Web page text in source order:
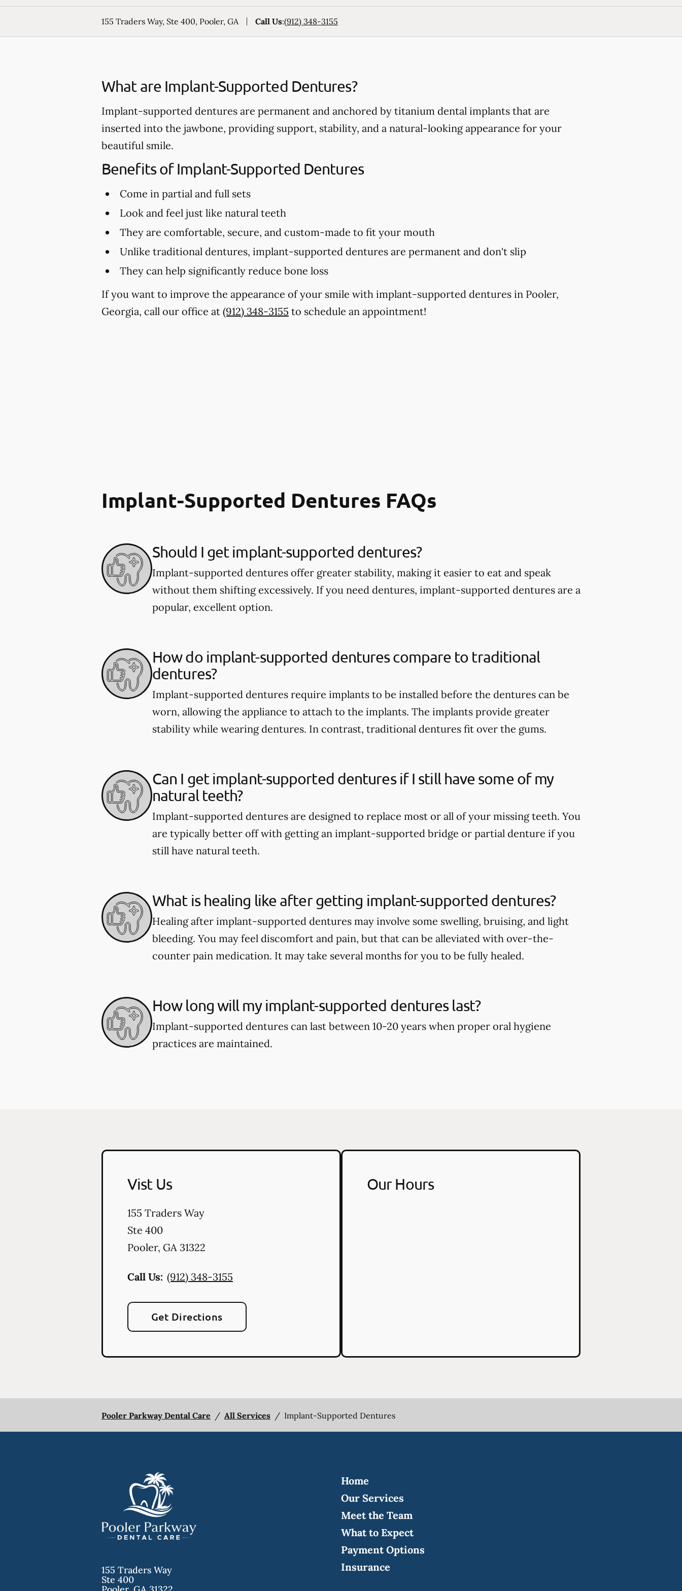
155 Traders Way, Ste 400, Pooler, GA Call Us:(912) 348-3155
What are Implant-Supported Dentures?
Implant-supported dentures are permanent and anchored by titanium dental implants that are
inserted into the jawbone, providing support, stability, and a natural-looking appearance for your
beautiful smile.
Benefits of Implant-Supported Dentures
Come in partial and full sets
Look and feel just like natural teeth
They are comfortable, secure, and custom-made to fit your mouth
Unlike traditional dentures, implant-supported dentures are permanent and don't slip
They can help significantly reduce bone loss
If you want to improve the appearance of your smile with implant-supported dentures in Pooler,
Georgia, call our office at (912) 348-3155 to schedule an appointment!
Implant-Supported Dentures FAQs
Should I get implant-supported dentures?
Implant-supported dentures offer greater stability, making it easier to eat and speak
without them shifting excessively. If you need dentures, implant-supported dentures are a
popular, excellent option.
How do implant-supported dentures compare to traditional
dentures?
Implant-supported dentures require implants to be installed before the dentures can be
worn, allowing the appliance to attach to the implants. The implants provide greater
stability while wearing dentures. In contrast, traditional dentures fit over the gums.
Can I get implant-supported dentures if I still have some of my
natural teeth?
Implant-supported dentures are designed to replace most or all of your missing teeth. You
are typically better off with getting an implant-supported bridge or partial denture if you
still have natural teeth.
What is healing like after getting implant-supported dentures?
Healing after implant-supported dentures may involve some swelling, bruising, and light
bleeding. You may feel discomfort and pain, but that can be alleviated with over-the-
counter pain medication. It may take several months for you to be fully healed.
How long will my implant-supported dentures last?
Implant-supported dentures can last between 10-20 years when proper oral hygiene
practices are maintained.
Vist Us
155 Traders Way
Ste 400
Pooler, GA 31322
Call Us: (912) 348-3155
Get Directions
Our Hours
Pooler Parkway Dental Care / All Services / Implant-Supported Dentures
155 Traders Way
Ste 400
Home
Our Services
Meet the Team
What to Expect
Payment Options
Insurance